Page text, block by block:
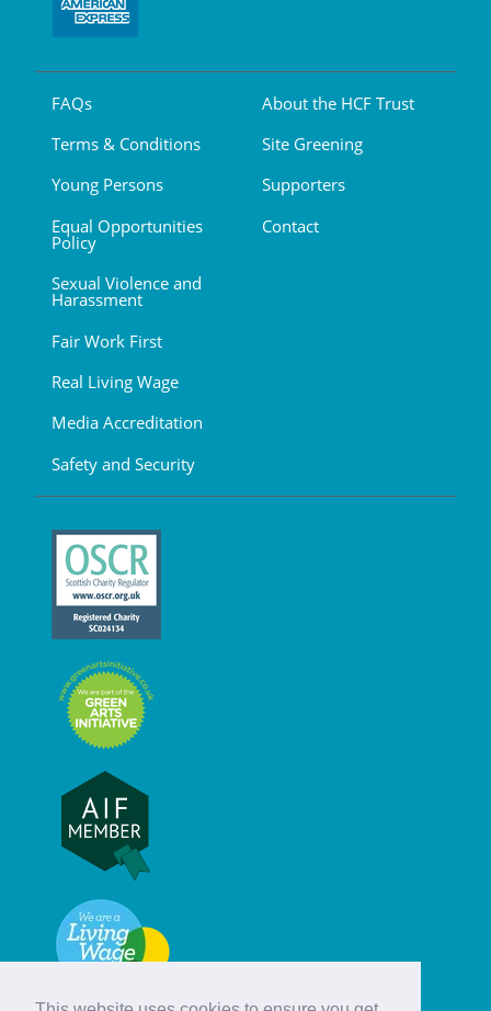
FAQs
Terms & Conditions
Young Persons
Equal Opportunities
Policy
Sexual Violence and
Harassment
Fair Work First
Real Living Wage
Media Accreditation
Safety and Security
About the HCF Trust
Site Greening
Supporters
Contact